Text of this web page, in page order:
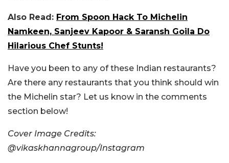
Also Read: From Spoon Hack To Michelin
Namkeen, Sanjeev Kapoor & Saransh Goila Do
Hilarious Chef Stunts!
Have you been to any of these Indian restaurants?
Are there any restaurants that you think should win
the Michelin star? Let us know in the comments
section below!
Cover Image Credits:
@vikaskhannagroup/Instagram